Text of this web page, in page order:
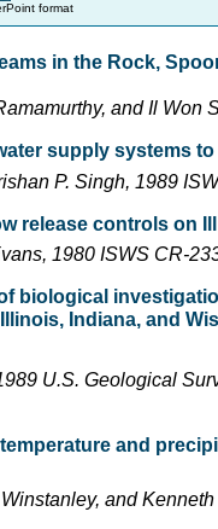
format
in the Rock,
and Il Won
supply systems
P. Singh, 1989
release controls on
1980 ISWS CR-
biological
Indiana, and
U.S. Geological
and
and